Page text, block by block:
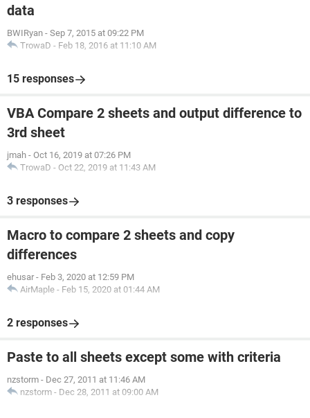
data
BWIRyan - Sep 7, 2015 at 09:22 PM
TrowaD - Feb 18, 2016 at 11:10 AM
15 responses
VBA Compare 2 sheets and output difference to
3rd sheet
jmah - Oct 16, 2019 at 07:26 PM
TrowaD - Oct 22, 2019 at 11:43 AM
3 responses
Macro to compare 2 sheets and copy
differences
ehusar - Feb 3, 2020 at 12:59 PM
AirMaple - Feb 15, 2020 at 01:44 AM
2 responses
Paste to all sheets except some with criteria
nzstorm - Dec 27, 2011 at 11:46 AM
nzstorm - Dec 28, 2011 at 09:00 AM